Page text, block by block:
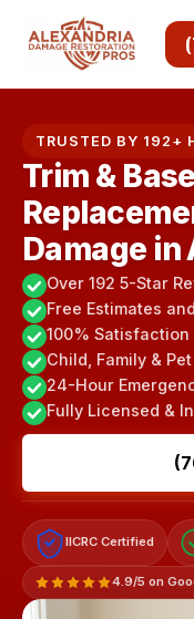
TRUSTED BY 192+
Trim &
Damage
Over 192 5-Star
Free Estimates
100% Satisfaction
Child, Family &
24-Hour
Fully Licensed &
IICRC Certified
4.9/5 on